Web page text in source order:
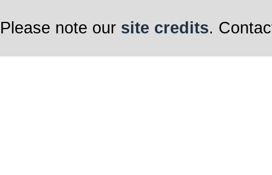
Please note our site credits.